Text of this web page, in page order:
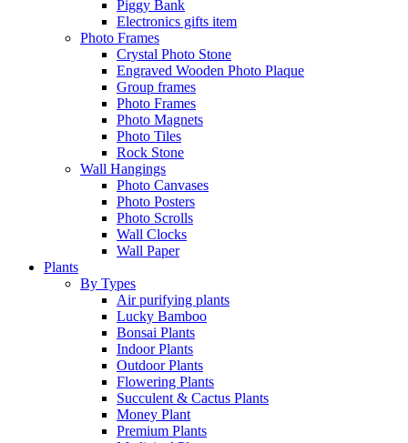
Piggy Bank
Electronics gifts item
Photo Frames
Crystal Photo Stone
Engraved Wooden Photo Plaque
Group frames
Photo Frames
Photo Magnets
Photo Tiles
Rock Stone
Wall Hangings
Photo Canvases
Photo Posters
Photo Scrolls
Wall Clocks
Wall Paper
Plants
By Types
Air purifying plants
Lucky Bamboo
Bonsai Plants
Indoor Plants
Outdoor Plants
Flowering Plants
Succulent & Cactus Plants
Money Plant
Premium Plants